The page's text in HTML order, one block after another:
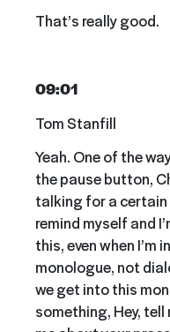
That’s really good.
09:01
Tom Stanfill
Yeah. One of the
the pause button,
talking for a
remind myself and
this, even when I’m
monologue, not
we get into this
something, Hey,